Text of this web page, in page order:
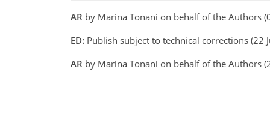
AR by Marina Tonani on behalf of the Authors
ED: Publish subject to technical corrections (22
AR by Marina Tonani on behalf of the Authors